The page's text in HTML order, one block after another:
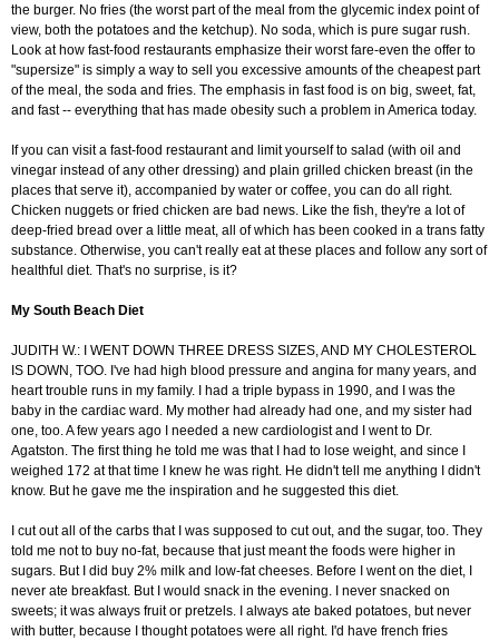
the burger. No fries (the worst part of the meal from the glycemic index point of
view, both the potatoes and the ketchup). No soda, which is pure sugar rush.
Look at how fast-food restaurants emphasize their worst fare-even the offer to
"supersize" is simply a way to sell you excessive amounts of the cheapest part
of the meal, the soda and fries. The emphasis in fast food is on big, sweet, fat,
and fast -- everything that has made obesity such a problem in America today.
If you can visit a fast-food restaurant and limit yourself to salad (with oil and
vinegar instead of any other dressing) and plain grilled chicken breast (in the
places that serve it), accompanied by water or coffee, you can do all right.
Chicken nuggets or fried chicken are bad news. Like the fish, they're a lot of
deep-fried bread over a little meat, all of which has been cooked in a trans fatty
substance. Otherwise, you can't really eat at these places and follow any sort of
healthful diet. That's no surprise, is it?
My South Beach Diet
JUDITH W.: I WENT DOWN THREE DRESS SIZES, AND MY CHOLESTEROL
IS DOWN, TOO. I've had high blood pressure and angina for many years, and
heart trouble runs in my family. I had a triple bypass in 1990, and I was the
baby in the cardiac ward. My mother had already had one, and my sister had
one, too. A few years ago I needed a new cardiologist and I went to Dr.
Agatston. The first thing he told me was that I had to lose weight, and since I
weighed 172 at that time I knew he was right. He didn't tell me anything I didn't
know. But he gave me the inspiration and he suggested this diet.
I cut out all of the carbs that I was supposed to cut out, and the sugar, too. They
told me not to buy no-fat, because that just meant the foods were higher in
sugars. But I did buy 2% milk and low-fat cheeses. Before I went on the diet, I
never ate breakfast. But I would snack in the evening. I never snacked on
sweets; it was always fruit or pretzels. I always ate baked potatoes, but never
with butter, because I thought potatoes were all right. I'd have french fries